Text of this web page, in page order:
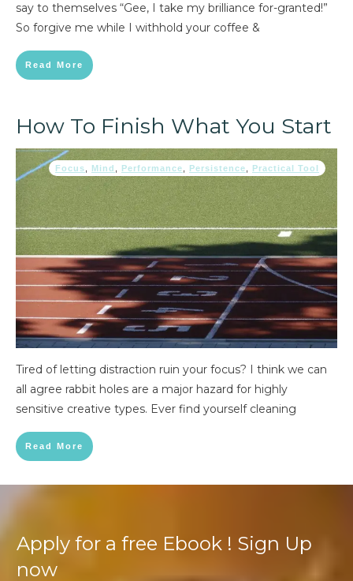
say to themselves “Gee, I take my brilliance for-granted!”
So forgive me while I withhold your coffee &
Read More
How To Finish What You Start
Focus Mind Performance Persistence Practical Tool
Tired of letting distraction ruin your focus? I think we can
all agree rabbit holes are a major hazard for highly
sensitive creative types. Ever find yourself cleaning
Read More
Apply for a free Ebook ! Sign Up
now